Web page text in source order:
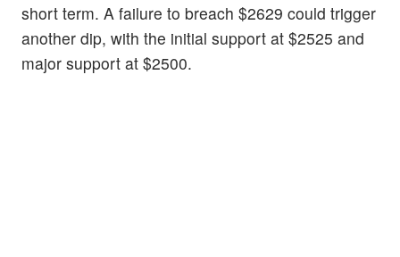
short term. A failure to breach $2629 could trigger
another dip, with the initial support at $2525 and
major support at $2500.